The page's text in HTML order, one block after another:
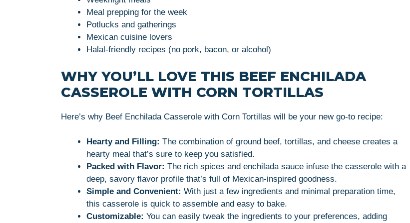
Meal prepping for the week
Potlucks and gatherings
Mexican cuisine lovers
Halal-friendly recipes (no pork, bacon, or alcohol)
WHY YOU’LL LOVE THIS BEEF ENCHILADA
CASSEROLE WITH CORN TORTILLAS
Here’s why Beef Enchilada Casserole with Corn Tortillas will be your new go-to recipe:
Hearty and Filling: The combination of ground beef, tortillas, and cheese creates a
hearty meal that’s sure to keep you satisfied.
Packed with Flavor: The rich spices and enchilada sauce infuse the casserole with a
deep, savory flavor profile that’s full of Mexican-inspired goodness.
Simple and Convenient: With just a few ingredients and minimal preparation time,
this casserole is quick to assemble and easy to bake.
Customizable: You can easily tweak the ingredients to your preferences, adding